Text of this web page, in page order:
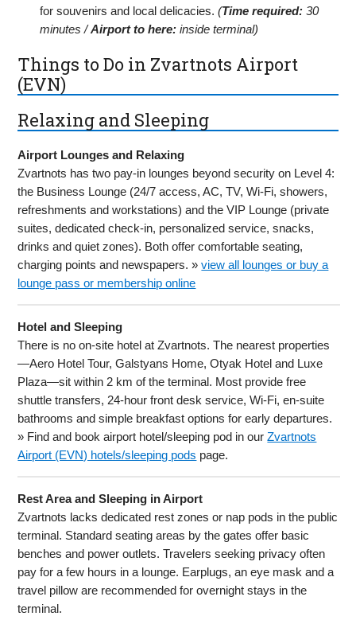
for souvenirs and local delicacies.(Time required: 30
minutes /Airport to here: inside terminal)
Things to Do in Zvartnots Airport
(EVN)
Relaxing and Sleeping
Airport Lounges and Relaxing
Zvartnots has two pay-in lounges beyond security on Level 4:
the Business Lounge (24/7 access, AC, TV, Wi-Fi, showers,
refreshments and workstations) and the VIP Lounge (private
suites, dedicated check-in, personalized service, snacks,
drinks and quiet zones). Both offer comfortable seating,
charging points and newspapers. »view all lounges or buy a
lounge pass or membership online
Hotel and Sleeping
There is no on-site hotel at Zvartnots. The nearest properties
—Aero Hotel Tour, Galstyans Home, Otyak Hotel and Luxe
Plaza—sit within 2 km of the terminal. Most provide free
shuttle transfers, 24-hour front desk service, Wi-Fi, en-suite
bathrooms and simple breakfast options for early departures.
» Find and book airport hotel/sleeping pod in ourZvartnots
Airport (EVN) hotels/sleeping pods page.
Rest Area and Sleeping in Airport
Zvartnots lacks dedicated rest zones or nap pods in the public
terminal. Standard seating areas by the gates offer basic
benches and power outlets. Travelers seeking privacy often
pay for a few hours in a lounge. Earplugs, an eye mask and a
travel pillow are recommended for overnight stays in the
terminal.